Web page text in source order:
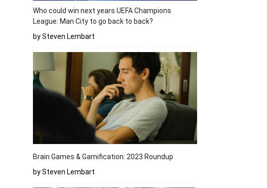
Who could win next years UEFA Champions
League: Man City to go back to back?
by Steven Lembart
Brain Games & Gamification: 2023 Roundup
by Steven Lembart